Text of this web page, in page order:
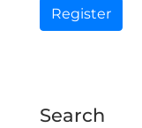
Register
Search